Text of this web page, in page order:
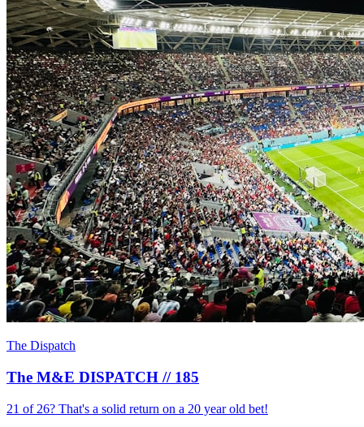
The Dispatch
The M&E DISPATCH // 185
21 of 26? That's a solid return on a 20 year old bet!